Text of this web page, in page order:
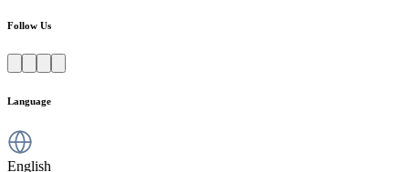
Follow Us
Language
English